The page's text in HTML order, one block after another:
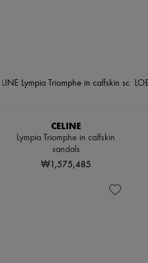
CELINE
Lympia Triomphe in calfskin
sandals
₩1,575,485